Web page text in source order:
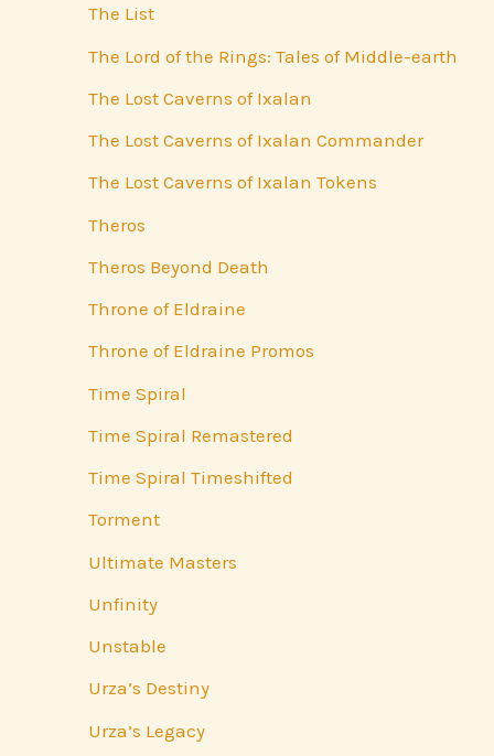
The List
The Lord of the Rings: Tales of Middle-earth
The Lost Caverns of Ixalan
The Lost Caverns of Ixalan Commander
The Lost Caverns of Ixalan Tokens
Theros
Theros Beyond Death
Throne of Eldraine
Throne of Eldraine Promos
Time Spiral
Time Spiral Remastered
Time Spiral Timeshifted
Torment
Ultimate Masters
Unfinity
Unstable
Urza’s Destiny
Urza’s Legacy